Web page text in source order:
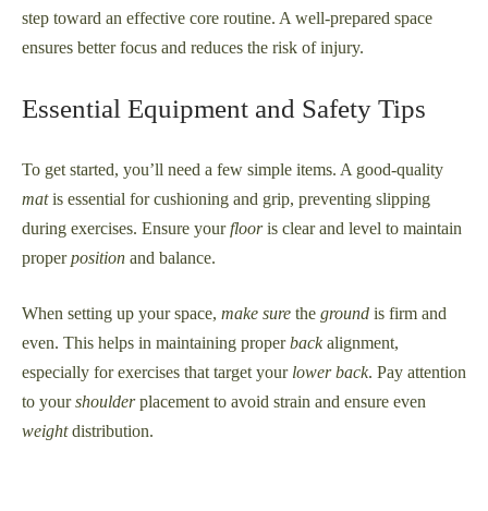
step toward an effective core routine. A well-prepared space
ensures better focus and reduces the risk of injury.
Essential Equipment and Safety Tips
To get started, you’ll need a few simple items. A good-quality
matis essential for cushioning and grip, preventing slipping
during exercises. Ensure yourflooris clear and level to maintain
properposition and balance.
When setting up your space, make sure the ground is firm and
even. This helps in maintaining properbackalignment,
especially for exercises that target your lower back. Pay attention
to yourshoulderplacement to avoid strain and ensure even
weightdistribution.